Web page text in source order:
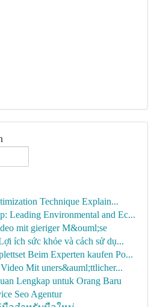
Technique Explain...
Leading Environmental and Ec...
mit gieriger M&ouml;se
ích sức khỏe và cách sử dụ...
Beim Experten kaufen Po...
Mit uners&auml;ttlicher...
Lengkap untuk Orang Baru
Seo Agentur